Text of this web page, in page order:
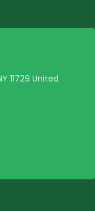
11729 United